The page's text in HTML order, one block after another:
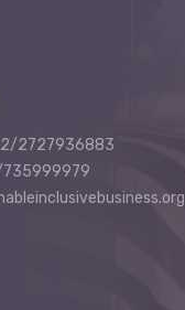
2727936883